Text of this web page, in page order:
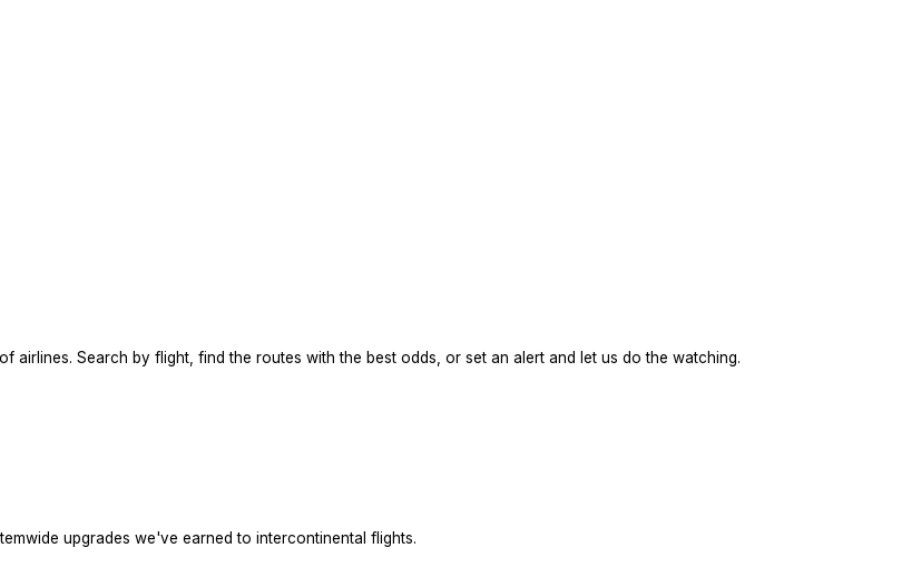
Search by flight, find the routes with the best odds, or set an alert and let us do the watching.
upgrades we've earned to intercontinental flights.